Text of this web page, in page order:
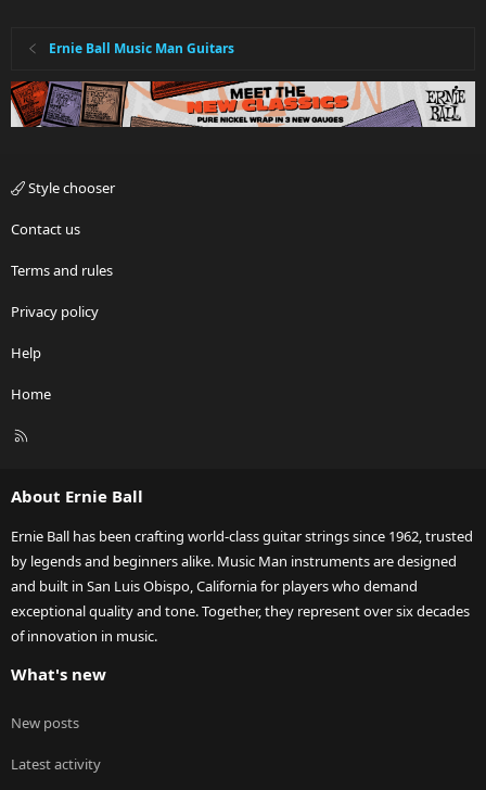
Ernie Ball Music Man Guitars
Style chooser
Contact us
Terms and rules
Privacy policy
Help
Home
R
About Ernie Ball
Ernie Ball has been crafting world-class guitar strings since 1962, trusted
by legends and beginners alike. Music Man instruments are designed
and built in San Luis Obispo, California for players who demand
exceptional quality and tone. Together, they represent over six decades
of innovation in music.
What's new
New posts
Latest activity